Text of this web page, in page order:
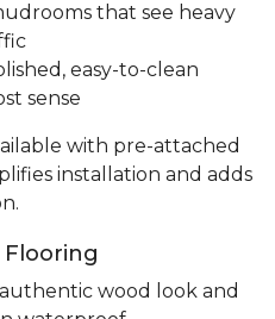
that see heavy
easy-to-clean
sense
with pre-attached
installation and adds
wood look and